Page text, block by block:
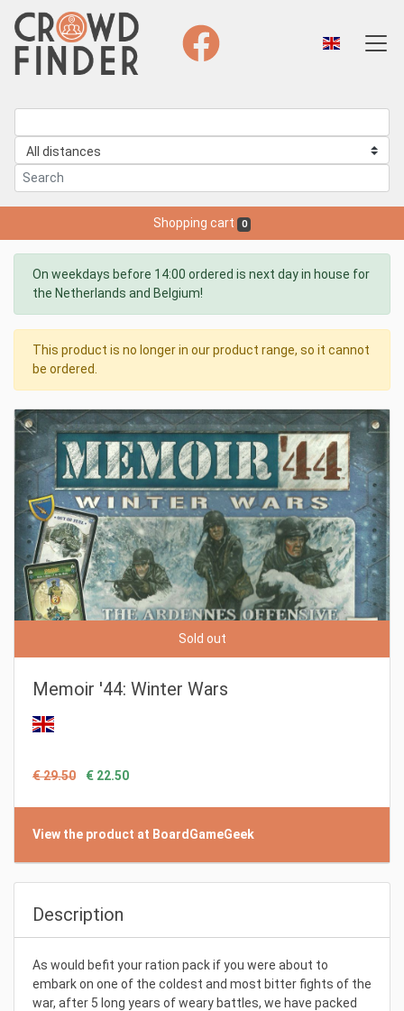
Shopping cart 0
On weekdays before 14:00 ordered is next day in house for
the Netherlands and Belgium!
This product is no longer in our product range, so it cannot
be ordered.
Sold out
Memoir '44: Winter Wars
€ 29.50 € 22.50
View the product at BoardGameGeek
Description
As would befit your ration pack if you were about to
embark on one of the coldest and most bitter fights of the
war, after 5 long years of weary battles, we have packed